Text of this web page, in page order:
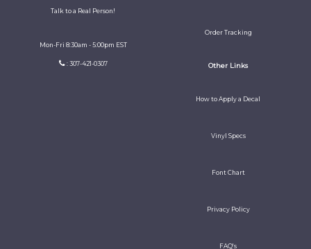
Talk to a Real Person!
Mon-Fri 8:30am - 5:00pm EST
: 307-421-0307
Order Tracking
Other Links
How to Apply a Decal
Vinyl Specs
Font Chart
Privacy Policy
FAQ's